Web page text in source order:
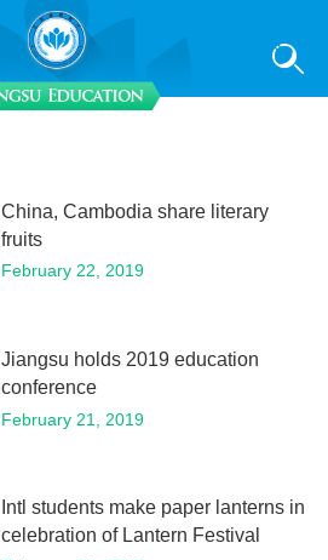
China, Cambodia share literary
fruits
February 22, 2019
Jiangsu holds 2019 education
conference
February 21, 2019
Intl students make paper lanterns in
celebration of Lantern Festival